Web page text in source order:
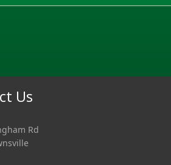
Us
Rd